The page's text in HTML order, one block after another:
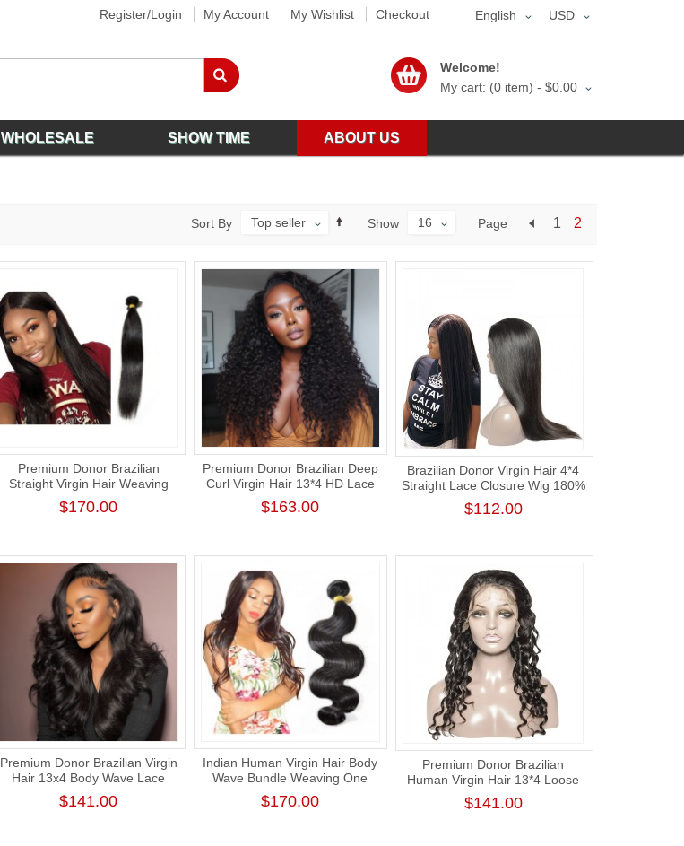
Register/Login My Account My Wishlist Checkout USD
English
Welcome!
My cart: (0 item) - $0.00
WHOLESALE SHOW TIME ABOUT US
Page 1 2
Show 16
Sort By Top seller
Premium Donor Brazilian
Straight Virgin Hair Weaving
Natural Color 100%
Unprocessed Human Raw Hair
$170.00
Premium Donor Brazilian Deep
Curl Virgin Hair 13*4 HD Lace
Frontal Wig 180% Density
$163.00
Brazilian Donor Virgin Hair 4*4
Straight Lace Closure Wig 180%
Density
$112.00
Premium Donor Brazilian Virgin
Hair 13x4 Body Wave Lace
Frontal Wig 180% Density
$141.00
Indian Human Virgin Hair Body
Wave Bundle Weaving One
Donor Thick Human Hair
Extension
$170.00
Premium Donor Brazilian
Human Virgin Hair 13*4 Loose
Deep Lace Frontal Wig 180%
Density
$141.00